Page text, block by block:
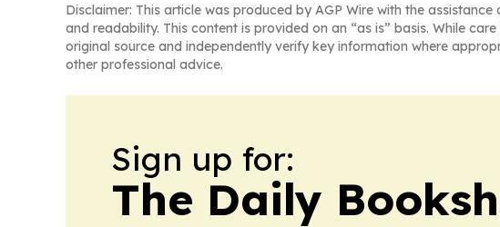
Disclaimer: This article was produced by AGP Wire with the
and readability. This content is provided on an “as is” basis. While
original source and independently verify key information where
other professional advice.
Sign up for:
The Daily